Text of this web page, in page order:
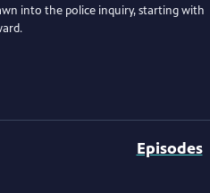
into the police inquiry, starting with
Episodes